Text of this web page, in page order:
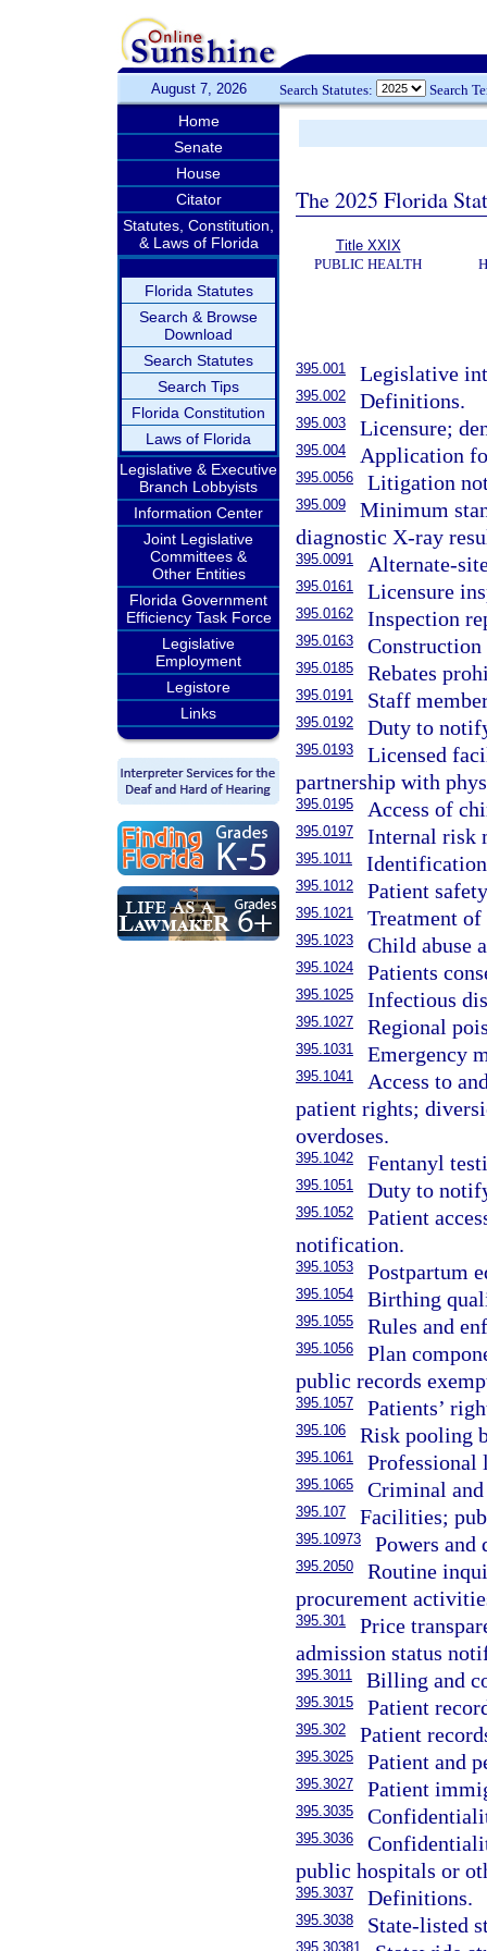
August 7, 2026 Search Statutes: Search
Home
Senate
House
Citator
Statutes, Constitution,
& Laws of Florida
Florida Statutes
Search & Browse
Download
Search Statutes
Search Tips
Florida Constitution
Laws of Florida
Legislative & Executive
Branch Lobbyists
Information Center
Joint Legislative
Committees &
Other Entities
Florida Government
Efficiency Task Force
Legislative
Employment
Legistore
Links
The 2025 Florida
Title XXIX
PUBLIC HEALTH
395.001 Legislative
395.002 Definitions.
395.003 Licensure;
395.004 Application
395.0056 Litigation
395.009
Minimum
diagnostic X-ray
395.0091 Alternate-
395.0161 Licensure
395.0162 Inspection
395.0163 Construction
395.0185 Rebates
395.0191 Staff
395.0192 Duty to
395.0193
Licensed
partnership with
395.0195 Access of
395.0197 Internal risk
395.1011
395.1012 Patient
395.1021 Treatment
395.1023 Child abuse
395.1024 Patients
395.1025 Infectious
395.1027 Regional
395.1031 Emergency
395.1041
Access to
patient rights;
overdoses.
395.1042 Fentanyl
395.1051 Duty to
395.1052
Patient
notification.
395.1053 Postpartum
395.1054 Birthing
395.1055 Rules and
395.1056
Plan
public records
395.1057 Patients’
395.106 Risk pooling
395.1061
395.1065 Criminal
395.107 Facilities;
395.10973 Powers and
395.2050
Routine
procurement
395.301
Price
admission status
395.3011 Billing and
395.3015 Patient
395.302 Patient
395.3025 Patient and
395.3027 Patient
395.3035
395.3036
public hospitals or
395.3037 Definitions.
395.3038 State-listed
395.30381